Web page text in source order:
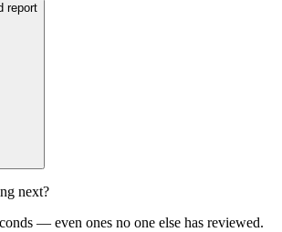
report
next?
— even ones no one else has reviewed.